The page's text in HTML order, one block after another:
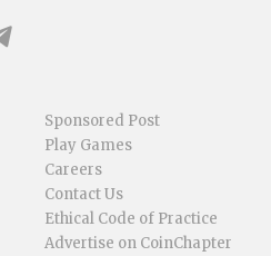
Sponsored Post
Play Games
Careers
Contact Us
Ethical Code of Practice
Advertise on CoinChapter